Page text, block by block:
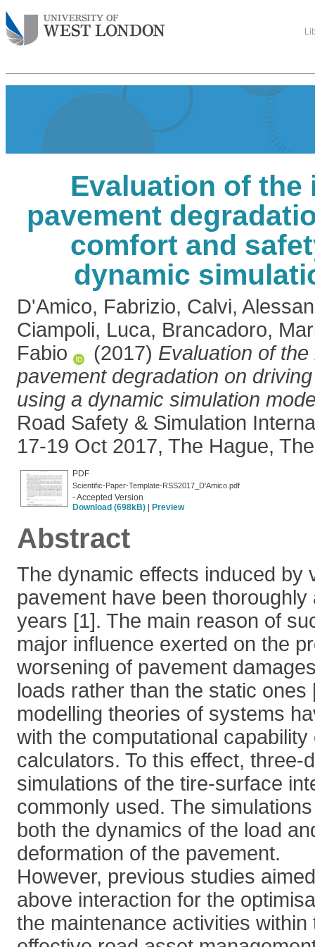
Evaluation of the
pavement
comfort and
dynamic
D'Amico, Fabrizio, Calvi,
Ciampoli, Luca, Brancadoro,
Fabio
(2017) Evaluation of
pavement degradation on
using a dynamic simulation
Road Safety & Simulation
17-19 Oct 2017, The Hague,
PDF
Scientific-Paper-Template-RSS2017_D'Amico.pdf
- Accepted Version
Download (698kB)
Preview
Abstract
The dynamic effects induced by
pavement have been
years [1]. The main reason of
major influence exerted on the
worsening of pavement
loads rather than the static ones
modelling theories of systems
with the computational capability
calculators. To this effect, three-
simulations of the tire-surface
commonly used. The
both the dynamics of the load
deformation of the pavement.
However, previous studies
above interaction for the
the maintenance activities within